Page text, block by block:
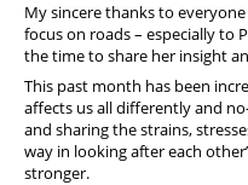
My sincere thanks to
focus on roads – especially to
the time to share her insight
This past month has been
affects us all differently and
and sharing the strains,
way in looking after each
stronger.